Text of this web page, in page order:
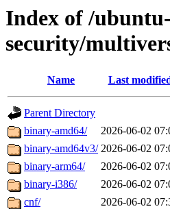
Index of /
security/
Name Last
Parent Directory
binary-amd64/
2026-06-02
binary-amd64v3/ 2026-06-02
binary-arm64/
2026-06-02
binary-i386/
2026-06-02
cnf/
2026-06-02